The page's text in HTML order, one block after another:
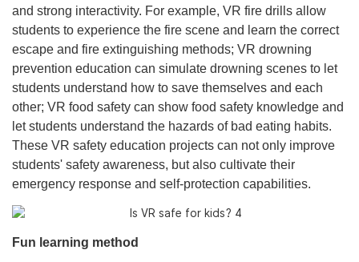
and strong interactivity. For example, VR fire drills allow
students to experience the fire scene and learn the correct
escape and fire extinguishing methods; VR drowning
prevention education can simulate drowning scenes to let
students understand how to save themselves and each
other; VR food safety can show food safety knowledge and
let students understand the hazards of bad eating habits.
These VR safety education projects can not only improve
students' safety awareness, but also cultivate their
emergency response and self-protection capabilities.
Fun learning method